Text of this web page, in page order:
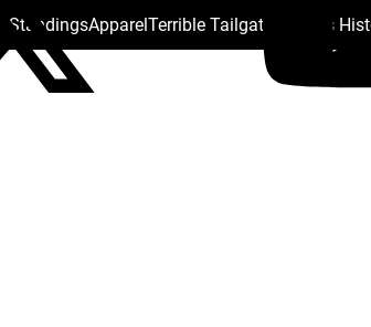
StandingsApparelTerrible Tailgate Steelers